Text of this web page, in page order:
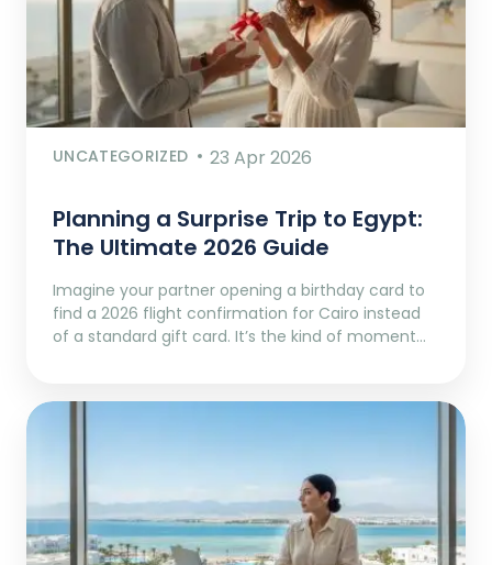
UNCATEGORIZED 23 Apr 2026
Planning a Surprise Trip to Egypt:
The Ultimate 2026 Guide
Imagine your partner opening a birthday card to
find a 2026 flight confirmation for Cairo instead
of a standard gift card. It’s the kind of moment…